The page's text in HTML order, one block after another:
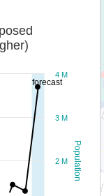
forecast
Population
2 M
3 M
4 M